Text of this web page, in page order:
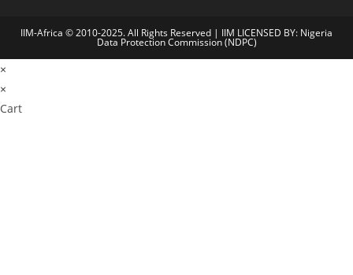
IIM-Africa © 2010-2025. All Rights Reserved | IIM LICENSED BY: Nigeria
Data Protection Commission (NDPC)
×
×
Cart